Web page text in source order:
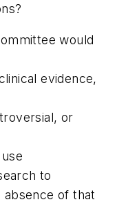
would
evidence,
or
to
absence of that